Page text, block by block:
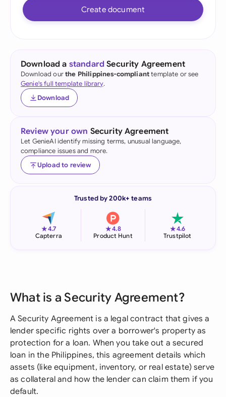
Create document
Download a standard Security Agreement
Download ourthe Philippines-complianttemplate or see
Genie's full template library.
Download
Review your own Security Agreement
Let GenieAI identify missing terms, unusual language,
compliance issues and more.
Upload to review
Trusted by 200k+ teams
★4.7
Capterra
★4.8
Product Hunt
★4.6
Trustpilot
What is a Security Agreement?
A Security Agreement is a legal contract that gives a
lender specific rights over a borrower's property as
protection for a loan. When you take out a secured
loan in the Philippines, this agreement details which
assets (like equipment, inventory, or real estate) serve
as collateral and how the lender can claim them if you
default.